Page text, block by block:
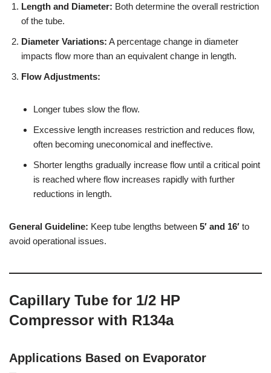
Length and Diameter: Both determine the overall restriction
of the tube.
Diameter Variations: A percentage change in diameter
impacts flow more than an equivalent change in length.
Flow Adjustments:
Longer tubes slow the flow.
Excessive length increases restriction and reduces flow,
often becoming uneconomical and ineffective.
Shorter lengths gradually increase flow until a critical point
is reached where flow increases rapidly with further
reductions in length.
General Guideline: Keep tube lengths between 5′ and 16′ to
avoid operational issues.
Capillary Tube for 1/2 HP
Compressor with R134a
Applications Based on Evaporator